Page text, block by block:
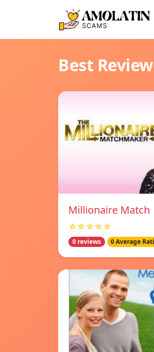
Best
Millionaire Match
☆☆☆☆☆
0 reviews 0 Average